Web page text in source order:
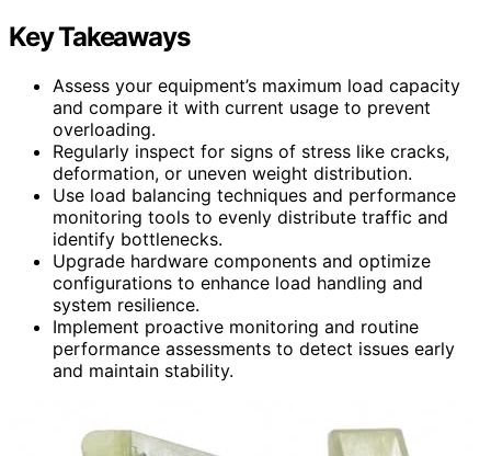
Key Takeaways
Assess your equipment’s maximum load capacity
and compare it with current usage to prevent
overloading.
Regularly inspect for signs of stress like cracks,
deformation, or uneven weight distribution.
Use load balancing techniques and performance
monitoring tools to evenly distribute traffic and
identify bottlenecks.
Upgrade hardware components and optimize
configurations to enhance load handling and
system resilience.
Implement proactive monitoring and routine
performance assessments to detect issues early
and maintain stability.